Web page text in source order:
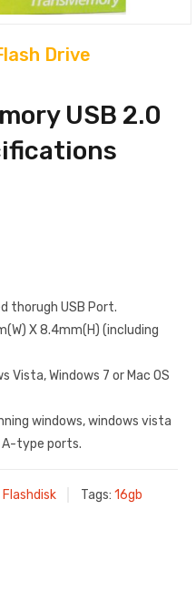
Drive
USB 2.0
thorugh USB Port.
X 8.4mm(H) (including
Vista, Windows 7 or Mac OS
windows, windows vista
A-type ports.
Flashdisk Tags: 16gb